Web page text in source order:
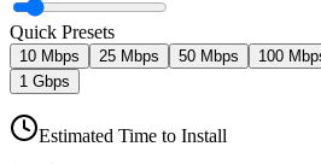
Quick Presets
10 Mbps 25 Mbps 50 Mbps 100
1 Gbps
Estimated Time to Install